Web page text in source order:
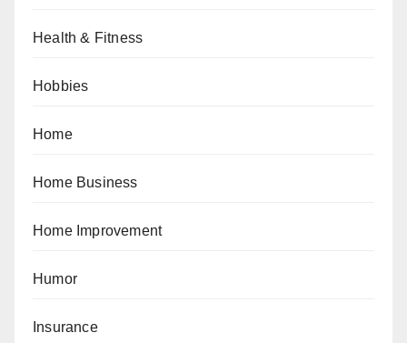
Health & Fitness
Hobbies
Home
Home Business
Home Improvement
Humor
Insurance